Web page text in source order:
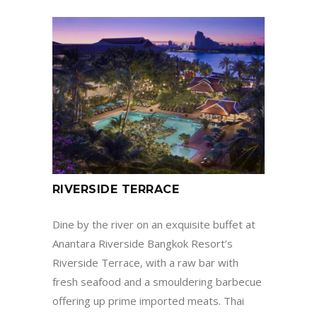
RIVERSIDE TERRACE
Dine by the river on an exquisite buffet at
Anantara Riverside Bangkok Resort’s
Riverside Terrace, with a raw bar with
fresh seafood and a smouldering barbecue
offering up prime imported meats. Thai